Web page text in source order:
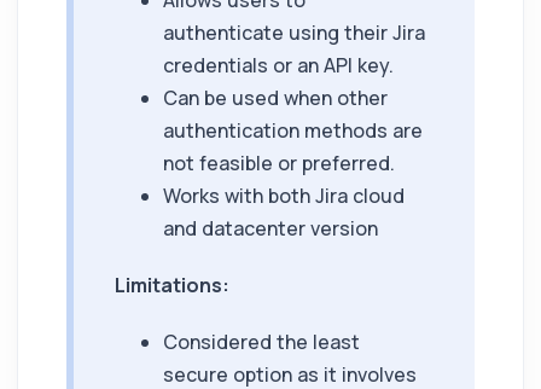
authenticate using their Jira
credentials or an API key.
Can be used when other
authentication methods are
not feasible or preferred.
Works with both Jira cloud
and datacenter version
Limitations:
Considered the least
secure option as it involves